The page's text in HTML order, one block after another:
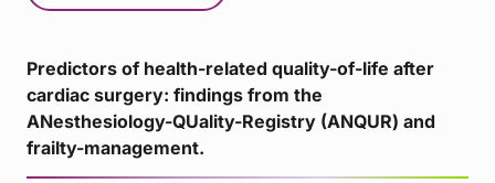
Predictors of health-related quality-of-life after
cardiac surgery: findings from the
ANesthesiology-QUality-Registry (ANQUR) and
frailty-management.